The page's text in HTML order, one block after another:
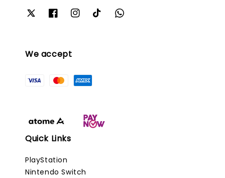
We accept
Quick Links
PlayStation
Nintendo Switch